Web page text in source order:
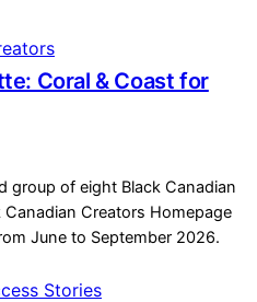
Coral & Coast for
Stories